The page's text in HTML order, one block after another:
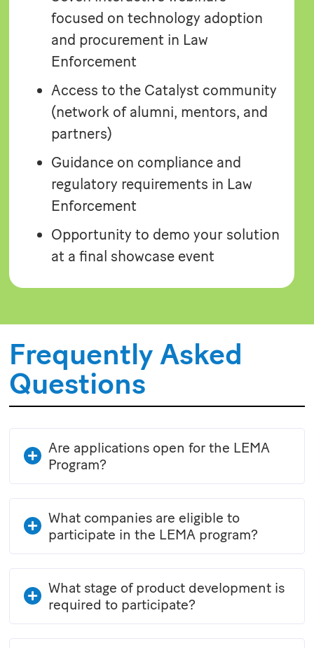
focused on technology adoption
and procurement in Law
Enforcement
Access to the Catalyst community
(network of alumni, mentors, and
partners)
Guidance on compliance and
regulatory requirements in Law
Enforcement
Opportunity to demo your solution
at a final showcase event
Frequently Asked
Questions
Are applications open for the LEMA
Program?
What companies are eligible to
participate in the LEMA program?
What stage of product development is
required to participate?